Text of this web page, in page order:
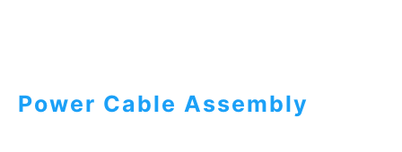
Power Cable Assembly